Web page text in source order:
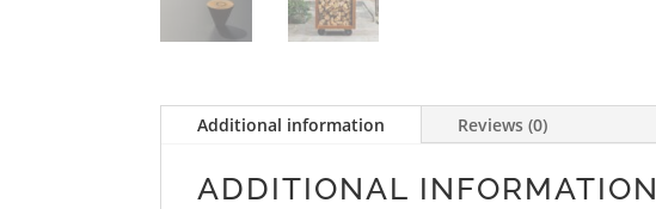
Additional information Reviews (0)
ADDITIONAL INFORMATION